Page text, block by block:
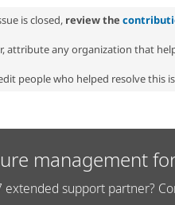
is closed, review the
attribute any organization that
people who helped resolve this
management
extended support partner?